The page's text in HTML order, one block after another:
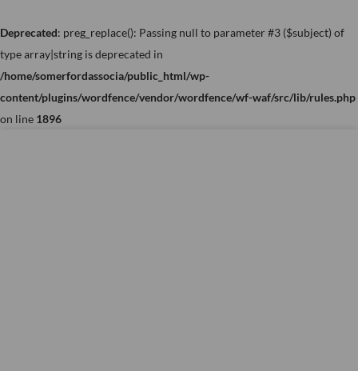
Deprecated: preg_replace(): Passing null to parameter #3 ($subject) of
type array|string is deprecated in
/home/somerfordassocia/public_html/wp-
content/plugins/wordfence/vendor/wordfence/wf-waf/src/lib/rules.php
on line 1896
to
content